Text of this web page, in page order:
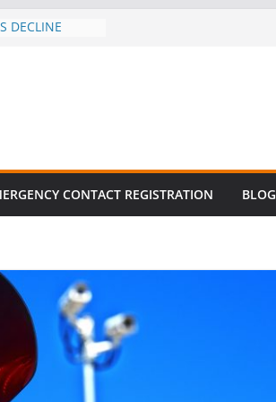
DECLINE
About Cell
Million
SURVIVAL®CONTACT REGISTRATION BLOG